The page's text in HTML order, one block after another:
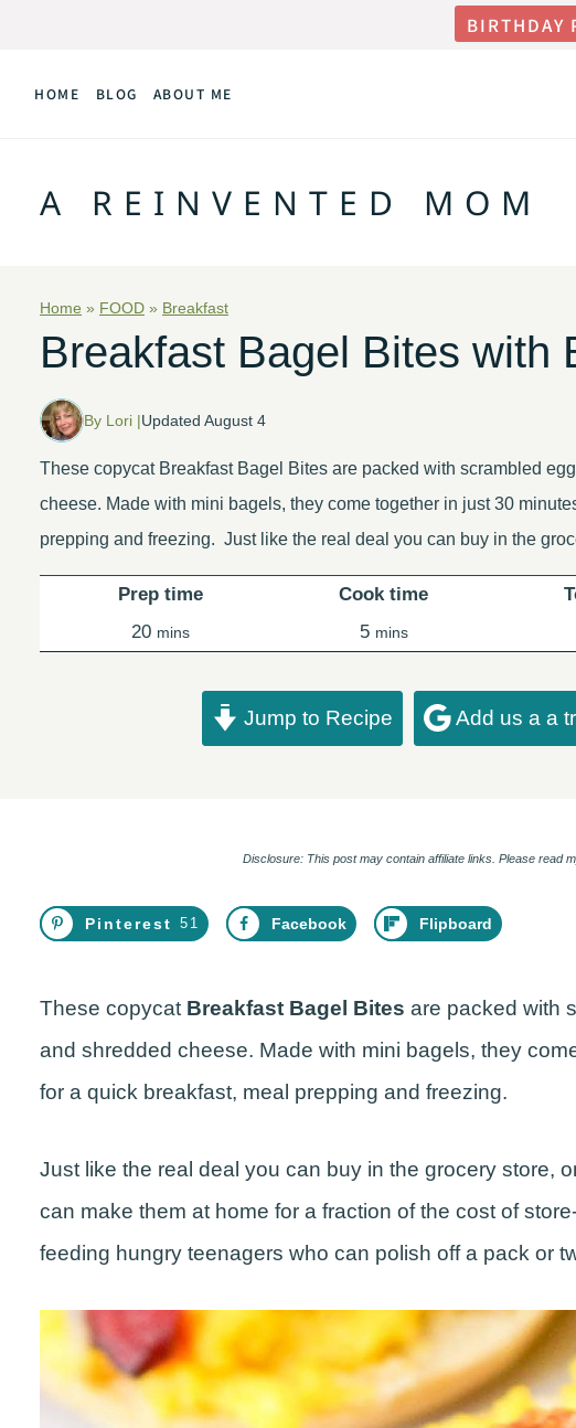
content
BIRTHDAY
HOME BLOG ABOUT ME
A REINVENTED MOM
Home » FOOD » Breakfast
Breakfast Bagel Bites with
By Lori |Updated August 4
These copycat Breakfast Bagel Bites are packed with scrambled
cheese. Made with mini bagels, they come together in just 30
prepping and freezing. Just like the real deal you can buy in the
Prep time
20minutes
mins
Cook time
5minutes
mins
Jump to Recipe Add us a a
Disclosure: This post may contain affiliate links. Please read
Pinterest 51 Facebook Flipboard
These copycat Breakfast Bagel Bites are packed with
and shredded cheese. Made with mini bagels, they
for a quick breakfast, meal prepping and freezing.
Just like the real deal you can buy in the grocery store,
can make them at home for a fraction of the cost of
feeding hungry teenagers who can polish off a pack or